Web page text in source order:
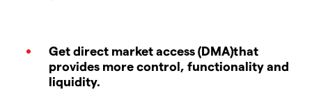
Get direct market access (DMA)that
provides more control, functionality and
liquidity.